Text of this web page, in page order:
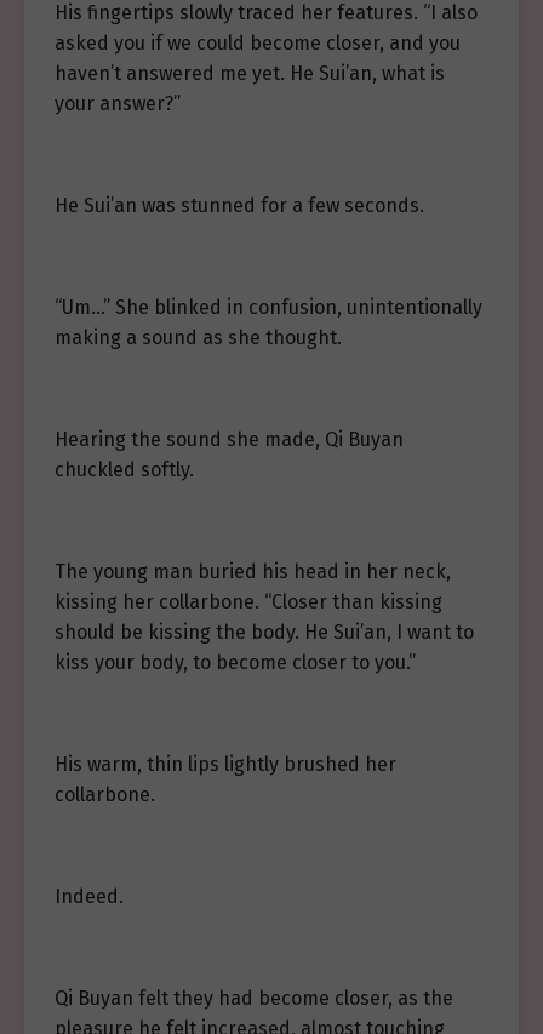
His fingertips slowly traced her features. “I also
asked you if we could become closer, and you
haven’t answered me yet. He Sui’an, what is
your answer?”
He Sui’an was stunned for a few seconds.
“Um…” She blinked in confusion, unintentionally
making a sound as she thought.
Hearing the sound she made, Qi Buyan
chuckled softly.
The young man buried his head in her neck,
kissing her collarbone. “Closer than kissing
should be kissing the body. He Sui’an, I want to
kiss your body, to become closer to you.”
His warm, thin lips lightly brushed her
collarbone.
Indeed.
Qi Buyan felt they had become closer, as the
pleasure he felt increased, almost touching